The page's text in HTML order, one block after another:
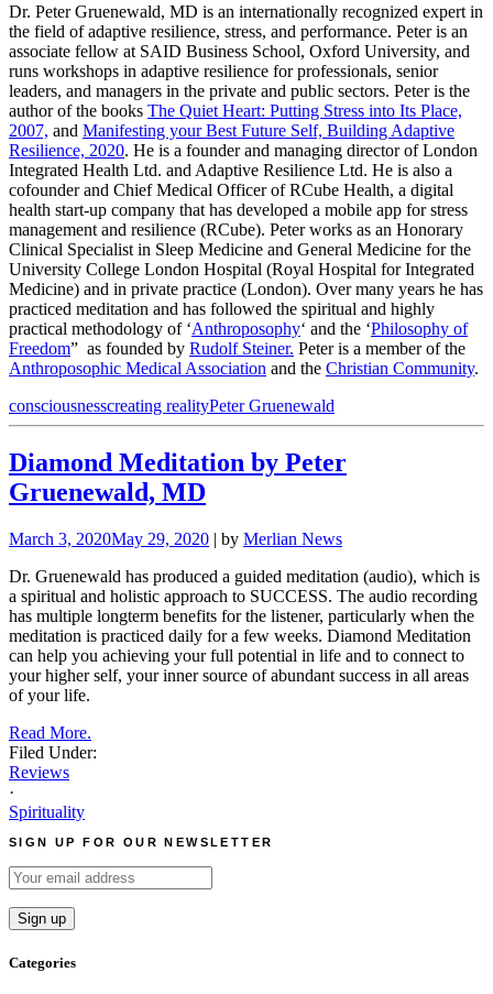
Dr. Peter Gruenewald, MD is an internationally recognized expert in
the field of adaptive resilience, stress, and performance. Peter is an
associate fellow at SAID Business School, Oxford University, and
runs workshops in adaptive resilience for professionals, senior
leaders, and managers in the private and public sectors. Peter is the
author of the books The Quiet Heart: Putting Stress into Its Place,
2007, and Manifesting your Best Future Self, Building Adaptive
Resilience, 2020. He is a founder and managing director of London
Integrated Health Ltd. and Adaptive Resilience Ltd. He is also a
cofounder and Chief Medical Officer of RCube Health, a digital
health start-up company that has developed a mobile app for stress
management and resilience (RCube). Peter works as an Honorary
Clinical Specialist in Sleep Medicine and General Medicine for the
University College London Hospital (Royal Hospital for Integrated
Medicine) and in private practice (London). Over many years he has
practiced meditation and has followed the spiritual and highly
practical methodology of ‘Anthroposophy‘ and the ‘Philosophy of
Freedom” as founded by Rudolf Steiner. Peter is a member of the
Anthroposophic Medical Association and the Christian Community.
consciousnesscreating realityPeter Gruenewald
Diamond Meditation by Peter
Gruenewald, MD
March 3, 2020May 29, 2020 | by Merlian News
Dr. Gruenewald has produced a guided meditation (audio), which is
a spiritual and holistic approach to SUCCESS. The audio recording
has multiple longterm benefits for the listener, particularly when the
meditation is practiced daily for a few weeks. Diamond Meditation
can help you achieving your full potential in life and to connect to
your higher self, your inner source of abundant success in all areas
of your life.
Read More.
Filed Under:
Reviews
·
Spirituality
SIGN UP FOR OUR NEWSLETTER
Categories